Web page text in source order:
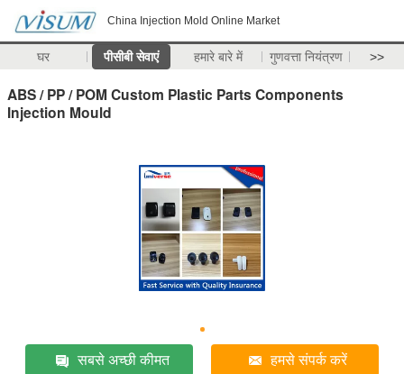
China Injection Mold Online Market
घर पीसीबी सेवाएं हमारे बारे में गुणवत्ता नियंत्रण >>
ABS / PP / POM Custom Plastic Parts Components
Injection Mould
सबसे अच्छी कीमत हमसे संपर्क करें